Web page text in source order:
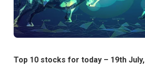
Top 10 stocks for today – 19th